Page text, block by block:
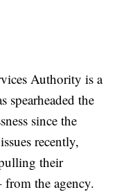
Authority is a
spearheaded the
since the
recently,
their
the agency.